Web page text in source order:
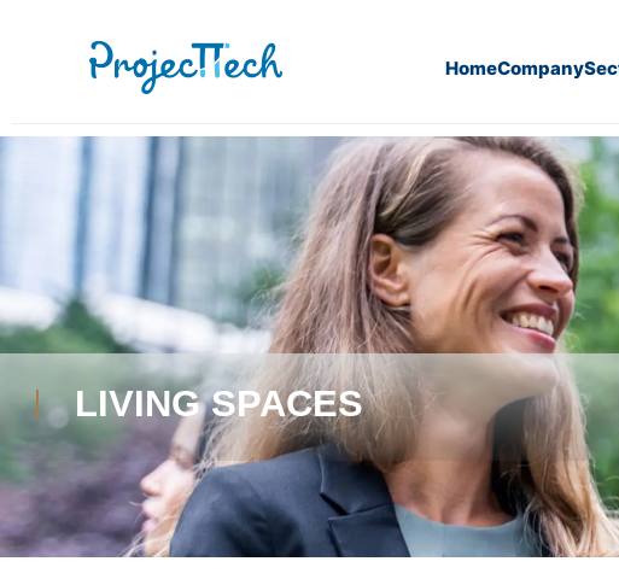
HomeCompany
LIVING SPACES